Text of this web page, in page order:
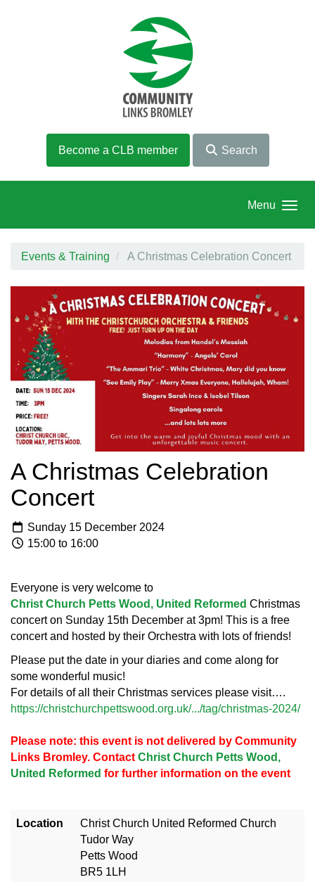
Become a CLB member Search
Menu
Events & Training A Christmas Celebration Concert
A Christmas Celebration
Concert
Sunday 15 December 2024
15:00 to 16:00
Everyone is very welcome to
Christ Church Petts Wood, United Reformed Christmas
concert on Sunday 15th December at 3pm! This is a free
concert and hosted by their Orchestra with lots of friends!
Please put the date in your diaries and come along for
some wonderful music!
For details of all their Christmas services please visit….
https://christchurchpettswood.org.uk/.../tag/christmas-2024/
Please note: this event is not delivered by Community
Links Bromley. Contact Christ Church Petts Wood,
United Reformed for further information on the event
Location
Christ Church United Reformed Church
Tudor Way
Petts Wood
BR5 1LH